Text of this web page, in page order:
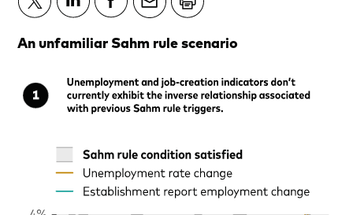
An unfamiliar Sahm rule scenario